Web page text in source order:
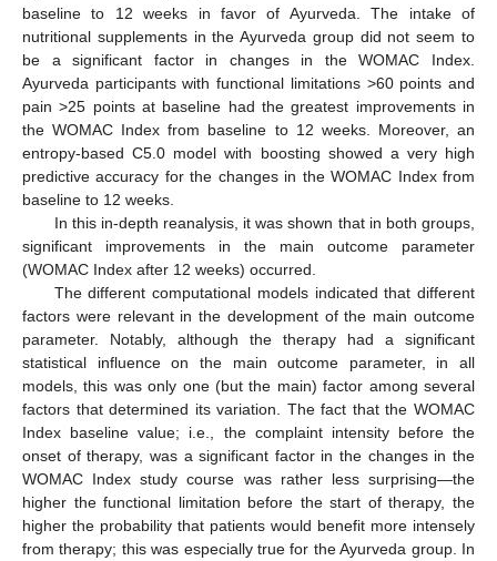
baseline to 12 weeks in favor of Ayurveda. The intake of
nutritional supplements in the Ayurveda group did not seem to
be a significant factor in changes in the WOMAC Index.
Ayurveda participants with functional limitations >60 points and
pain >25 points at baseline had the greatest improvements in
the WOMAC Index from baseline to 12 weeks. Moreover, an
entropy-based C5.0 model with boosting showed a very high
predictive accuracy for the changes in the WOMAC Index from
baseline to 12 weeks.
In this in-depth reanalysis, it was shown that in both groups,
significant improvements in the main outcome parameter
(WOMAC Index after 12 weeks) occurred.
The different computational models indicated that different
factors were relevant in the development of the main outcome
parameter. Notably, although the therapy had a significant
statistical influence on the main outcome parameter, in all
models, this was only one (but the main) factor among several
factors that determined its variation. The fact that the WOMAC
Index baseline value; i.e., the complaint intensity before the
onset of therapy, was a significant factor in the changes in the
WOMAC Index study course was rather less surprising—the
higher the functional limitation before the start of therapy, the
higher the probability that patients would benefit more intensely
from therapy; this was especially true for the Ayurveda group. In
11. May
12. May
13. May
14. May
15. May
16. May
17. May
18. May
19. May
21. May
22. May
23. May
24. May
25. May
26. May
27. May
28. May
29. May
31. May
1. Jun
2. Jun
3. Jun
4. Jun
5. Jun
6. Jun
7. Jun
8. Jun
10. Jun
11. Jun
12. Jun
13. Jun
14. Jun
15. Jun
16. Jun
17. Jun
18. Jun
20. Jun
21. Jun
22. Jun
23. Jun
24. Jun
25. Jun
26. Jun
27. Jun
28. Jun
30. Jun
1. Jul
2. Jul
3. Jul
4. Jul
5. Jul
6. Jul
7. Jul
8. Jul
10. Jul
11. Jul
12. Jul
13. Jul
14. Jul
15. Jul
16. Jul
17. Jul
18. Jul
20. Jul
21. Jul
22. Jul
23. Jul
24. Jul
25. Jul
26. Jul
27. Jul
28. Jul
30. Jul
31. Jul
1. Aug
2. Aug
3. Aug
4. Aug
5. Aug
6. Aug
7. Aug